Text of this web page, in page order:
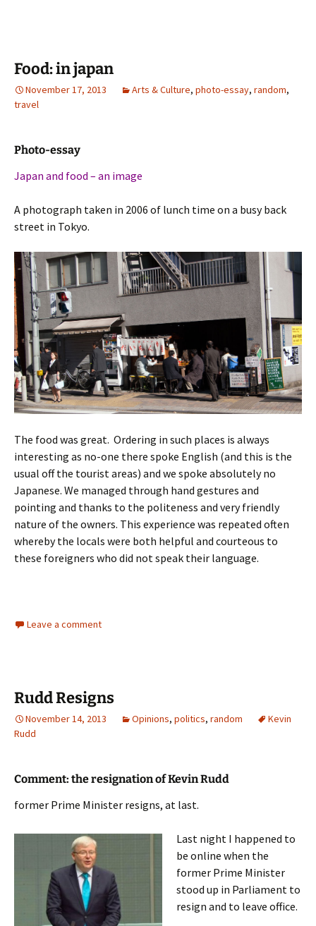
Food: in japan
November 17, 2013 Arts & Culture, photo-essay, random,
travel
Photo-essay
Japan and food – an image
A photograph taken in 2006 of lunch time on a busy back
street in Tokyo.
The food was great. Ordering in such places is always
interesting as no-one there spoke English (and this is the
usual off the tourist areas) and we spoke absolutely no
Japanese. We managed through hand gestures and
pointing and thanks to the politeness and very friendly
nature of the owners. This experience was repeated often
whereby the locals were both helpful and courteous to
these foreigners who did not speak their language.
Leave a comment
Rudd Resigns
November 14, 2013 Opinions, politics, random
Kevin
Rudd
Comment: the resignation of Kevin Rudd
former Prime Minister resigns, at last.
Last night I happened to
be online when the
former Prime Minister
stood up in Parliament to
resign and to leave office.